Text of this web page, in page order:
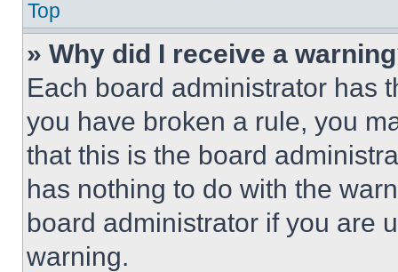
Top
» Why did I receive a
Each board administrator has
you have broken a rule, you
that this is the board
has nothing to do with the
board administrator if you are
warning.